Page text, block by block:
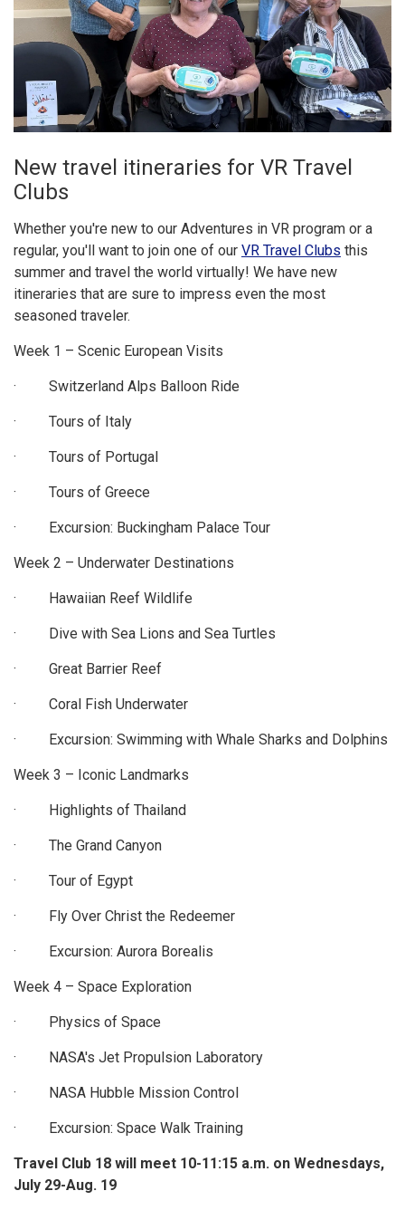
New travel itineraries for VR Travel
Clubs
Whether you're new to our Adventures in VR program or a
regular, you'll want to join one of our VR Travel Clubs this
summer and travel the world virtually! We have new
itineraries that are sure to impress even the most
seasoned traveler.
Week 1 – Scenic European Visits
· Switzerland Alps Balloon Ride
· Tours of Italy
· Tours of Portugal
· Tours of Greece
· Excursion: Buckingham Palace Tour
Week 2 – Underwater Destinations
· Hawaiian Reef Wildlife
· Dive with Sea Lions and Sea Turtles
· Great Barrier Reef
· Coral Fish Underwater
· Excursion: Swimming with Whale Sharks and Dolphins
Week 3 – Iconic Landmarks
· Highlights of Thailand
· The Grand Canyon
· Tour of Egypt
· Fly Over Christ the Redeemer
· Excursion: Aurora Borealis
Week 4 – Space Exploration
· Physics of Space
· NASA's Jet Propulsion Laboratory
· NASA Hubble Mission Control
· Excursion: Space Walk Training
Travel Club 18 will meet 10-11:15 a.m. on Wednesdays,
July 29-Aug. 19